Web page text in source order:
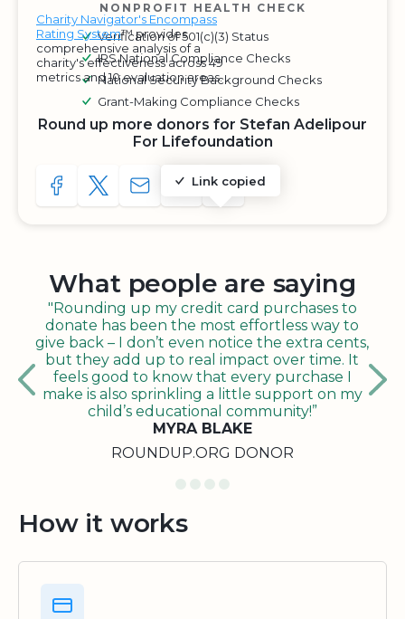
Charity Navigator's Encompass
Rating System™ provides
comprehensive analysis of a
charity's effectiveness across 49
metrics and 10 evaluation areas.
NONPROFIT HEALTH CHECK
Verification of 501(c)(3) Status
IRS National Compliance Checks
National Security Background Checks
Grant-Making Compliance Checks
Round up more donors for Stefan Adelipour
For Lifefoundation
SHARE TO FACEBOOK
SHARE WITH A TWEET
SHARE WITH AN E-MAIL
Link copied
COPY URL TO CLIPBOARD
SHARE WITH QR CODE
What people are saying
"Rounding up my credit card purchases to
donate has been the most effortless way to
give back – I don’t even notice the extra cents,
but they add up to real impact over time. It
feels good to know that every purchase I
make is also sprinkling a little support on my
child’s educational community!”
MYRA BLAKE
ROUNDUP.ORG DONOR
How it works